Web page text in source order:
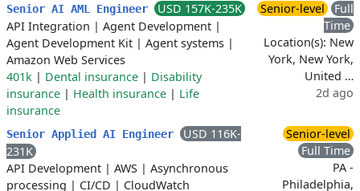
Senior AI AML Engineer
USD 157K-235K
API Integration | Agent Development |
Agent Development Kit | Agent systems |
Amazon Web Services
401k | Dental insurance | Disability
insurance | Health insurance | Life
insurance
Senior-level
Full
Time
Location(s): New
York, New York,
United …
2d ago
Senior Applied AI Engineer
USD 116K-
231K
API Development | AWS | Asynchronous
processing | CI/CD | CloudWatch
Senior-level
Full Time
PA -
Philadelphia,